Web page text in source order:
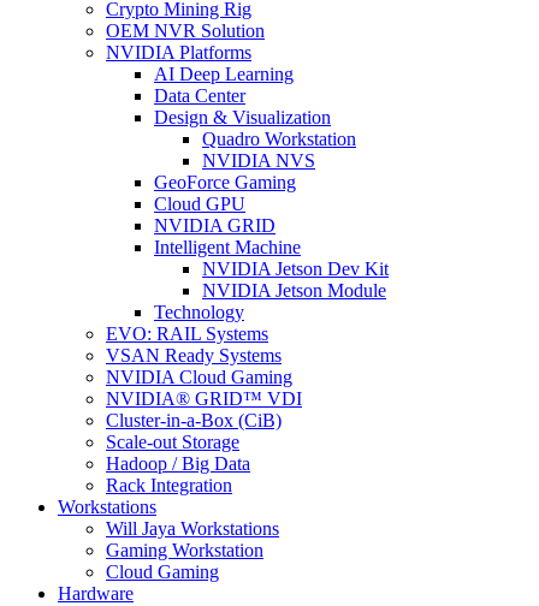
Crypto Mining Rig
OEM NVR Solution
NVIDIA Platforms
AI Deep Learning
Data Center
Design & Visualization
Quadro Workstation
NVIDIA NVS
GeoForce Gaming
Cloud GPU
NVIDIA GRID
Intelligent Machine
NVIDIA Jetson Dev Kit
NVIDIA Jetson Module
Technology
EVO: RAIL Systems
VSAN Ready Systems
NVIDIA Cloud Gaming
NVIDIA® GRID™ VDI
Cluster-in-a-Box (CiB)
Scale-out Storage
Hadoop / Big Data
Rack Integration
Workstations
Will Jaya Workstations
Gaming Workstation
Cloud Gaming
Hardware